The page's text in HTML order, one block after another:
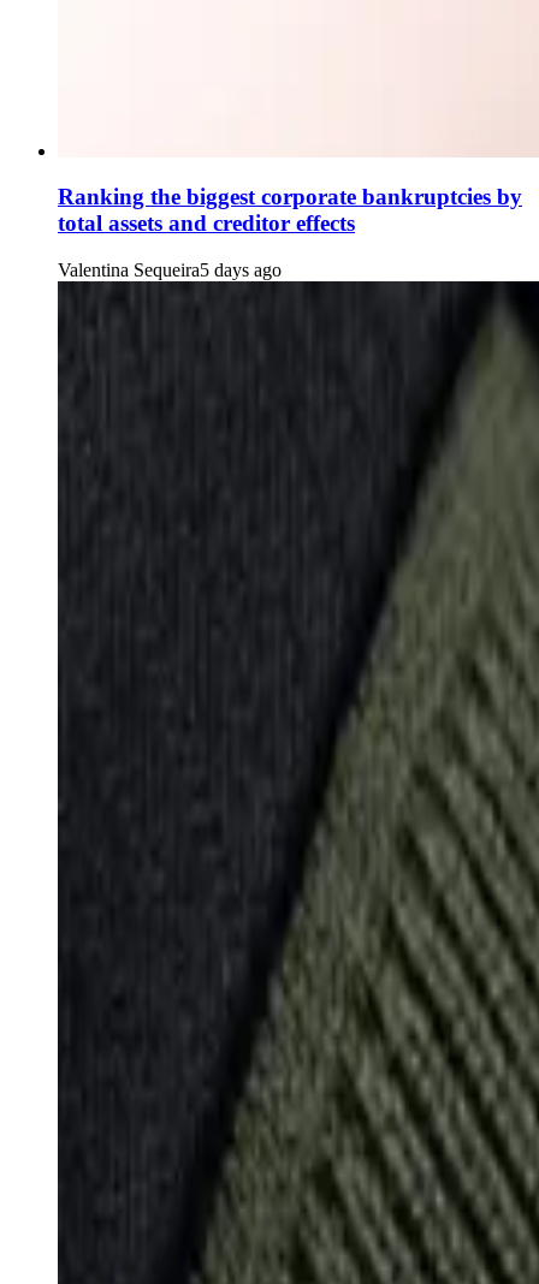
Ranking the biggest corporate bankruptcies by
total assets and creditor effects
Valentina Sequeira5 days ago